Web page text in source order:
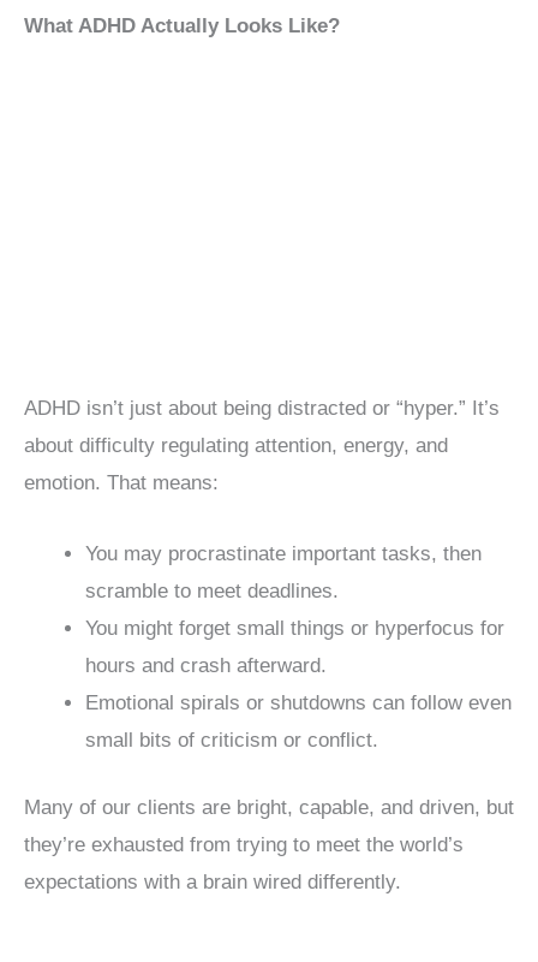
What ADHD Actually Looks Like?
ADHD isn’t just about being distracted or “hyper.” It’s
about difficulty regulating attention, energy, and
emotion. That means:
You may procrastinate important tasks, then
scramble to meet deadlines.
You might forget small things or hyperfocus for
hours and crash afterward.
Emotional spirals or shutdowns can follow even
small bits of criticism or conflict.
Many of our clients are bright, capable, and driven, but
they’re exhausted from trying to meet the world’s
expectations with a brain wired differently.